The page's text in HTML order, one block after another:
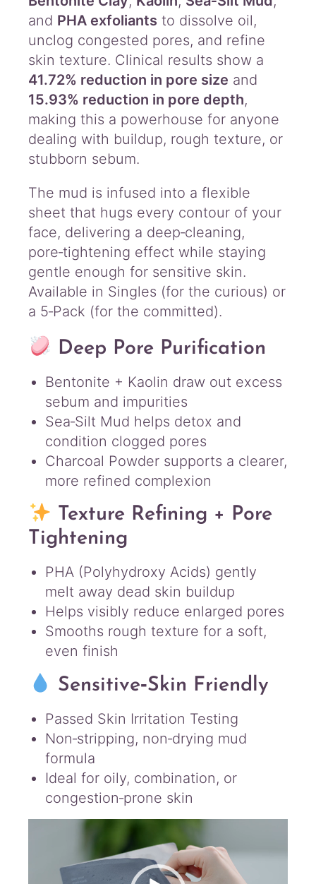
and PHA exfoliants to dissolve oil,
unclog congested pores, and refine
skin texture. Clinical results show a
41.72% reduction in pore size and
15.93% reduction in pore depth,
making this a powerhouse for anyone
dealing with buildup, rough texture, or
stubborn sebum.
The mud is infused into a flexible
sheet that hugs every contour of your
face, delivering a deep‑cleaning,
pore‑tightening effect while staying
gentle enough for sensitive skin.
Available in Singles (for the curious) or
a 5‑Pack (for the committed).
Deep Pore Purification
Bentonite + Kaolin draw out excess
sebum and impurities
Sea‑Silt Mud helps detox and
condition clogged pores
Charcoal Powder supports a clearer,
more refined complexion
Texture Refining + Pore
Tightening
PHA (Polyhydroxy Acids) gently
melt away dead skin buildup
Helps visibly reduce enlarged pores
Smooths rough texture for a soft,
even finish
Sensitive‑Skin Friendly
Passed Skin Irritation Testing
Non‑stripping, non‑drying mud
formula
Ideal for oily, combination, or
congestion‑prone skin